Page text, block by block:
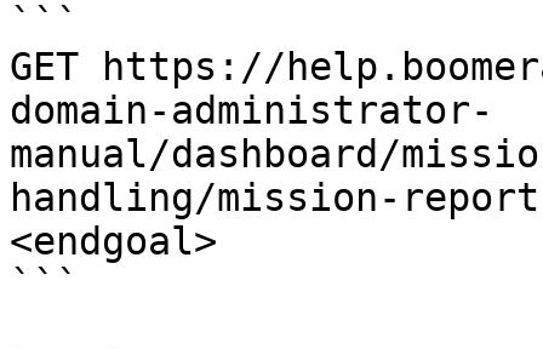
```
GET https://
domain-administrator-
manual/dashboard/
handling/mission-
<endgoal>
```